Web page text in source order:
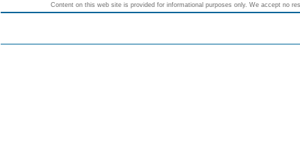
Content on this web site is provided for informational purposes only. We accept no